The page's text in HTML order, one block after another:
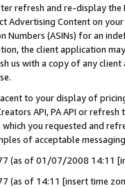
refresh and re-display the
Advertising Content on
Numbers (ASINs) for an
the client application
us with a copy of any
to your display of
API, PA API or
which you requested and
of acceptable
(as of 01/07/2008 14:11
(as of 14:11 [insert time